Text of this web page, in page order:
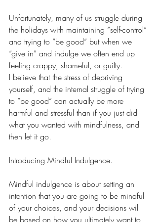
Unfortunately, many of us struggle during
the holidays with maintaining “self-control”
and trying to “be good” but when we
“give in” and indulge we often end up
feeling crappy, shameful, or guilty.
I believe that the stress of depriving
yourself, and the internal struggle of trying
to “be good” can actually be more
harmful and stressful than if you just did
what you wanted with mindfulness, and
then let it go.
Introducing Mindful Indulgence.
Mindful indulgence is about setting an
intention that you are going to be mindful
of your choices, and your decisions will
be based on how you ultimately want to